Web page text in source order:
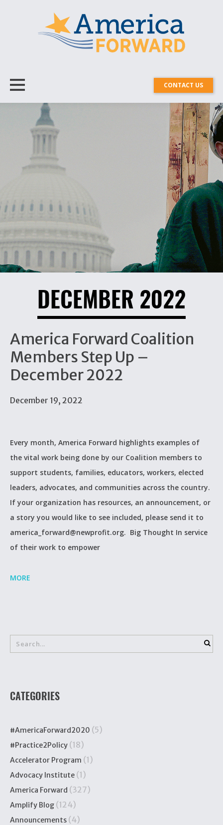
CONTACT US
DECEMBER 2022
America Forward Coalition
Members Step Up –
December 2022
December 19, 2022
Every month, America Forward highlights examples of
the vital work being done by our Coalition members to
support students, families, educators, workers, elected
leaders, advocates, and communities across the country.
If your organization has resources, an announcement, or
a story you would like to see included, please send it to
america_forward@newprofit.org. Big Thought In service
of their work to empower
MORE
CATEGORIES
#AmericaForward2020 (5)
#Practice2Policy (18)
Accelerator Program (1)
Advocacy Institute (1)
America Forward (327)
Amplify Blog (124)
Announcements (4)